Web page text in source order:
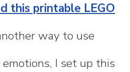
this printable LEGO
way to use
I set up this